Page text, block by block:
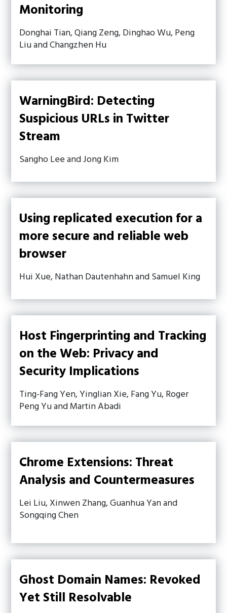
Monitoring
Donghai Tian, Qiang Zeng, Dinghao Wu, Peng
Liu and Changzhen Hu
WarningBird: Detecting
Suspicious URLs in Twitter
Stream
Sangho Lee and Jong Kim
Using replicated execution for a
more secure and reliable web
browser
Hui Xue, Nathan Dautenhahn and Samuel King
Host Fingerprinting and Tracking
on the Web: Privacy and
Security Implications
Ting-Fang Yen, Yinglian Xie, Fang Yu, Roger
Peng Yu and Martin Abadi
Chrome Extensions: Threat
Analysis and Countermeasures
Lei Liu, Xinwen Zhang, Guanhua Yan and
Songqing Chen
Ghost Domain Names: Revoked
Yet Still Resolvable